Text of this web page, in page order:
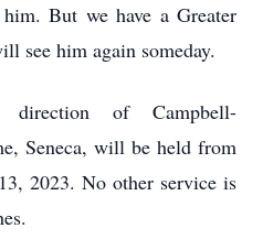
But we have a Greater
see him again someday.
of Campbell-
Seneca, will be held from
2023. No other service is